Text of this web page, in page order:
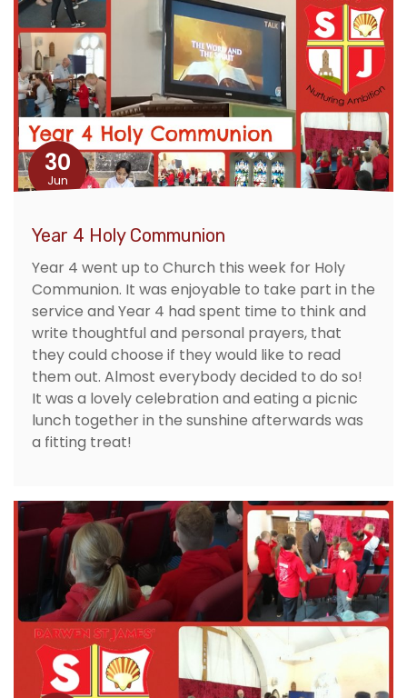
30
Jun
Year 4 Holy Communion
Year 4 went up to Church this week for Holy
Communion. It was enjoyable to take part in the
service and Year 4 had spent time to think and
write thoughtful and personal prayers, that
they could choose if they would like to read
them out. Almost everybody decided to do so!
It was a lovely celebration and eating a picnic
lunch together in the sunshine afterwards was
a fitting treat!